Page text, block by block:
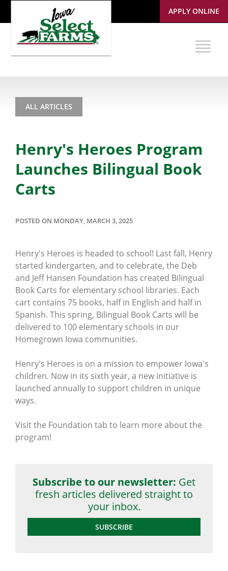
APPLY ONLINE
ALL ARTICLES
Henry's Heroes Program
Launches Bilingual Book
Carts
POSTED ON MONDAY, MARCH 3, 2025
Henry's Heroes is headed to school! Last fall, Henry
started kindergarten, and to celebrate, the Deb
and Jeff Hansen Foundation has created Bilingual
Book Carts for elementary school libraries. Each
cart contains 75 books, half in English and half in
Spanish. This spring, Bilingual Book Carts will be
delivered to 100 elementary schools in our
Homegrown Iowa communities.
Henry's Heroes is on a mission to empower Iowa's
children. Now in its sixth year, a new initiative is
launched annually to support children in unique
ways.
Visit the Foundation tab to learn more about the
program!
Subscribe to our newsletter: Get
fresh articles delivered straight to
your inbox.
SUBSCRIBE